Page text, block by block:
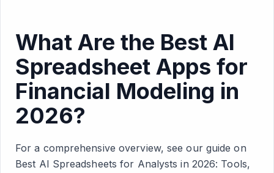
What Are the Best AI
Spreadsheet Apps for
Financial Modeling in
2026?
For a comprehensive overview, see our guide on
Best AI Spreadsheets for Analysts in 2026: Tools,